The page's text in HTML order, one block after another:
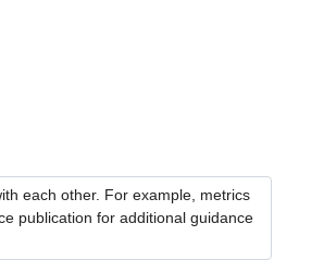
each other. For example, metrics
publication for additional guidance